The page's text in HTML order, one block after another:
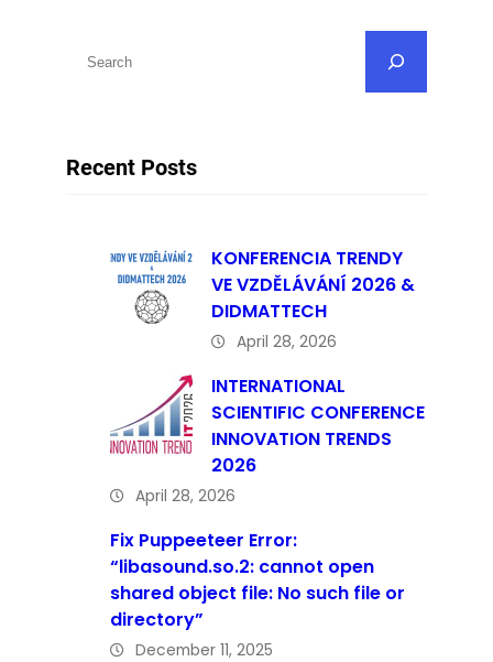
c
Recent Posts
KONFERENCIA TRENDY
VE VZDĚLÁVÁNÍ 2026 &
DIDMATTECH
April 28, 2026
INTERNATIONAL
SCIENTIFIC CONFERENCE
INNOVATION TRENDS
2026
April 28, 2026
Fix Puppeeteer Error:
“libasound.so.2: cannot open
shared object file: No such file or
directory”
December 11, 2025